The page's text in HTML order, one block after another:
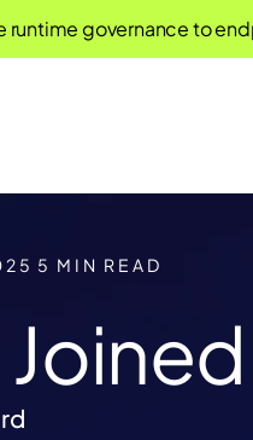
governance to endpoint
5 MIN READ